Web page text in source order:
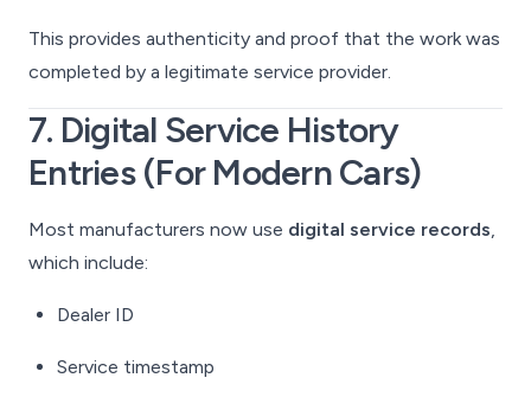
This provides authenticity and proof that the work was
completed by a legitimate service provider.
7. Digital Service History
Entries (For Modern Cars)
Most manufacturers now use digital service records,
which include:
Dealer ID
Service timestamp